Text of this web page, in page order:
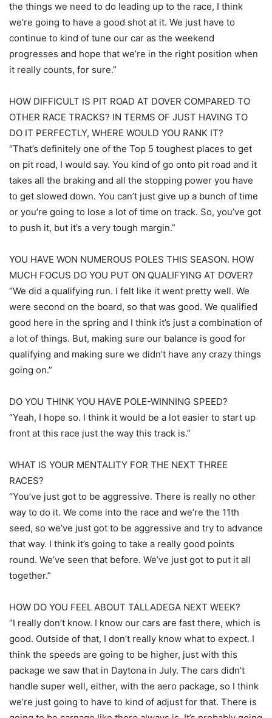
the things we need to do leading up to the race, I think
we’re going to have a good shot at it. We just have to
continue to kind of tune our car as the weekend
progresses and hope that we’re in the right position when
it really counts, for sure.”
HOW DIFFICULT IS PIT ROAD AT DOVER COMPARED TO
OTHER RACE TRACKS? IN TERMS OF JUST HAVING TO
DO IT PERFECTLY, WHERE WOULD YOU RANK IT?
“That’s definitely one of the Top 5 toughest places to get
on pit road, I would say. You kind of go onto pit road and it
takes all the braking and all the stopping power you have
to get slowed down. You can’t just give up a bunch of time
or you’re going to lose a lot of time on track. So, you’ve got
to push it, but it’s a very tough margin.”
YOU HAVE WON NUMEROUS POLES THIS SEASON. HOW
MUCH FOCUS DO YOU PUT ON QUALIFYING AT DOVER?
“We did a qualifying run. I felt like it went pretty well. We
were second on the board, so that was good. We qualified
good here in the spring and I think it’s just a combination of
a lot of things. But, making sure our balance is good for
qualifying and making sure we didn’t have any crazy things
going on.”
DO YOU THINK YOU HAVE POLE-WINNING SPEED?
“Yeah, I hope so. I think it would be a lot easier to start up
front at this race just the way this track is.”
WHAT IS YOUR MENTALITY FOR THE NEXT THREE
RACES?
“You’ve just got to be aggressive. There is really no other
way to do it. We come into the race and we’re the 11th
seed, so we’ve just got to be aggressive and try to advance
that way. I think it’s going to take a really good points
round. We’ve seen that before. We’ve just got to put it all
together.”
HOW DO YOU FEEL ABOUT TALLADEGA NEXT WEEK?
“I really don’t know. I know our cars are fast there, which is
good. Outside of that, I don’t really know what to expect. I
think the speeds are going to be higher, just with this
package we saw that in Daytona in July. The cars didn’t
handle super well, either, with the aero package, so I think
we’re just going to have to kind of adjust for that. There is